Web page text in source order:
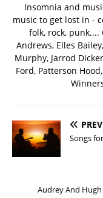
Insomnia and
music to get lost in -
folk, rock,
Andrews, Elles
Murphy, Jarrod
Ford, Patterson
Songs
Audrey And Hugh